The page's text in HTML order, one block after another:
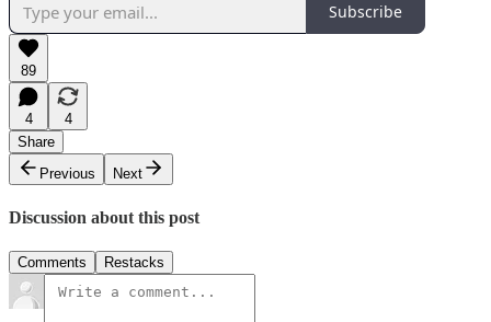
Subscribe
89
4
4
Share
Previous
Next
Discussion about this post
Comments Restacks